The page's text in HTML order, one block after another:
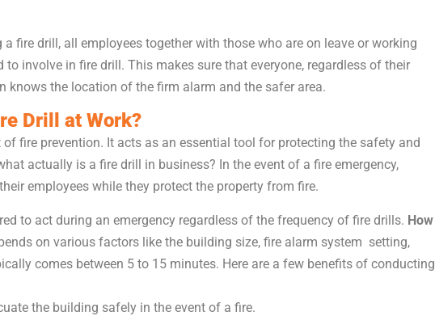
fire drill, all employees together with those who are on leave or working
to involve in fire drill. This makes sure that everyone, regardless of their
knows the location of the firm alarm and the safer area.
Drill at Work?
fire prevention. It acts as an essential tool for protecting the safety and
actually is a fire drill in business? In the event of a fire emergency,
employees while they protect the property from fire.
to act during an emergency regardless of the frequency of fire drills. How
on various factors like the building size, fire alarm system setting,
comes between 5 to 15 minutes. Here are a few benefits of conducting
the building safely in the event of a fire.